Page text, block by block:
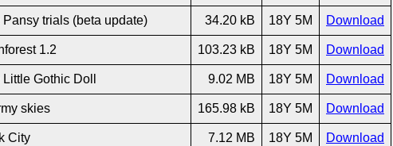
Pansy trials (beta update) 34.20 kB 18Y 5M Download
1.2 103.23 kB 18Y 5M Download
Gothic Doll 9.02 MB 18Y 5M Download
skies 165.98 kB 18Y 5M Download
City 7.12 MB 18Y 5M Download